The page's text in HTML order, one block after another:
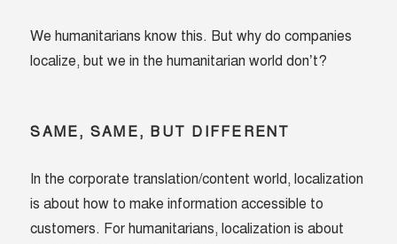
We humanitarians know this. But why do companies
localize, but we in the humanitarian world don’t?
SAME, SAME, BUT DIFFERENT
In the corporate translation/content world, localization
is about how to make information accessible to
customers. For humanitarians, localization is about